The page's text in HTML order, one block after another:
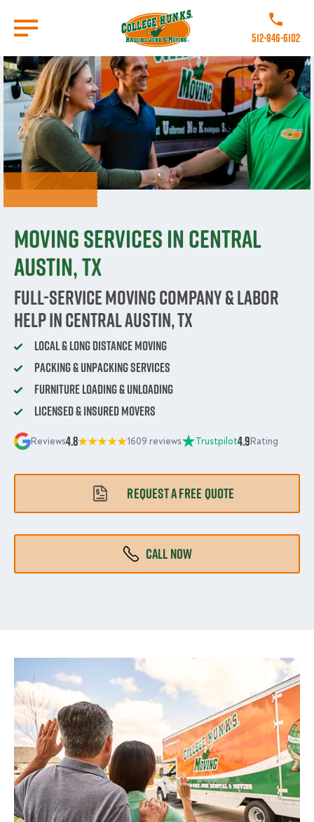
main
content
Call College
512-846-6102
Moving Services in Central
Austin, TX
Full-Service Moving Company & Labor
Help in Central Austin, TX
Local & Long Distance Moving
Packing & Unpacking Services
Furniture Loading & Unloading
Licensed & Insured Movers
Reviews4.8 1609 reviews Trustpilot4.9Rating
REQUEST A FREE QUOTE
CALL NOW